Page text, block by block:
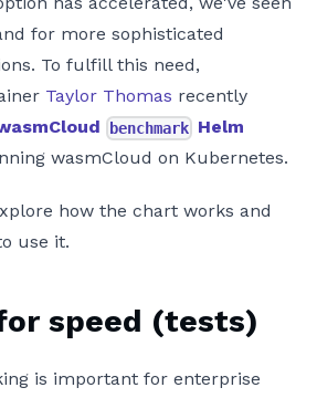
for more sophisticated
To fulfill this need,
Taylor Thomas recently
benchmark Helm
wasmCloud on Kubernetes.
how the chart works and
use it.
speed (tests)
is important for enterprise